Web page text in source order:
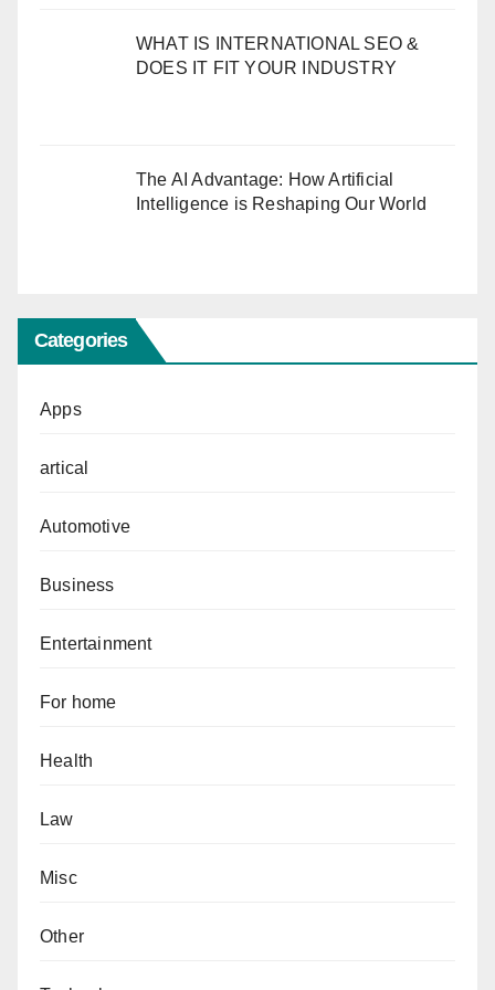
WHAT IS INTERNATIONAL SEO &
DOES IT FIT YOUR INDUSTRY
The AI Advantage: How Artificial
Intelligence is Reshaping Our World
Categories
Apps
artical
Automotive
Business
Entertainment
For home
Health
Law
Misc
Other